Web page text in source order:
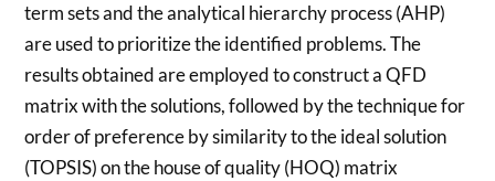
term sets and the analytical hierarchy process (AHP)
are used to prioritize the identified problems. The
results obtained are employed to construct a QFD
matrix with the solutions, followed by the technique for
order of preference by similarity to the ideal solution
(TOPSIS) on the house of quality (HOQ) matrix